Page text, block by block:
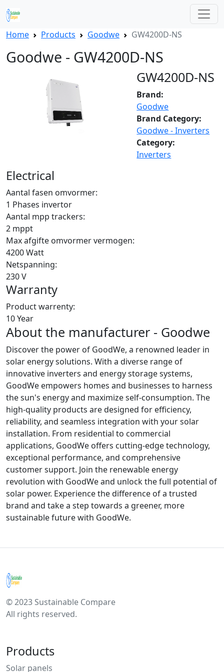
Home Products Goodwe GW4200D-NS
Goodwe - GW4200D-NS
GW4200D-NS
Brand:
Goodwe
Brand Category:
Goodwe - Inverters
Category:
Inverters
Electrical
Aantal fasen omvormer:
1 Phases invertor
Aantal mpp trackers:
2 mppt
Max afgifte omvormer vermogen:
4200 Watt
Netspanning:
230 V
Warranty
Product warrenty:
10 Year
About the manufacturer - Goodwe
Discover the power of GoodWe, a renowned leader in
solar energy solutions. With a diverse range of
innovative inverters and energy storage systems,
GoodWe empowers homes and businesses to harness
the sun's energy and maximize self-consumption. The
high-quality products are designed for efficiency,
reliability, and seamless integration with your solar
installation. From residential to commercial
applications, GoodWe offers cutting-edge technology,
exceptional performance, and comprehensive
customer support. Join the renewable energy
revolution with GoodWe and unlock the full potential of
solar power. Experience the difference of a trusted
brand and take a step towards a greener, more
sustainable future with GoodWe.
© 2023 Sustainable Compare
All rights reserved.
Products
Solar panels